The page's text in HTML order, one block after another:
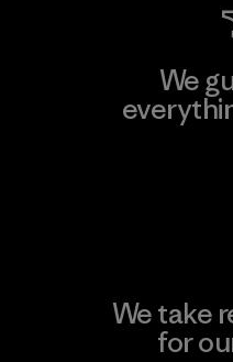
We
We take
for